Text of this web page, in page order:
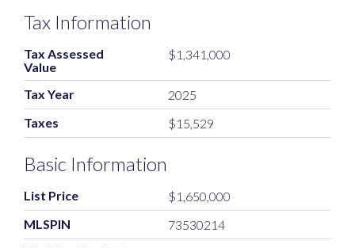
Tax Information
Tax Assessed
Value
$1,341,000
Tax Year
2025
Taxes
$15,529
Basic Information
List Price
$1,650,000
MLSPIN
73530214